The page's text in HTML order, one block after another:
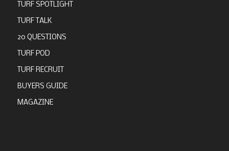
TURF SPOTLIGHT
TURF TALK
20 QUESTIONS
TURF POD
TURF RECRUIT
BUYERS GUIDE
MAGAZINE